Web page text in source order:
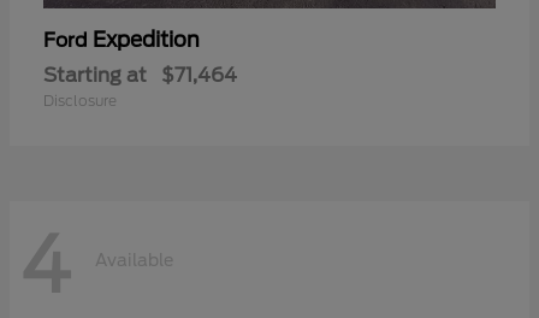
Ford Expedition
Starting at $71,464
Disclosure
4 Available